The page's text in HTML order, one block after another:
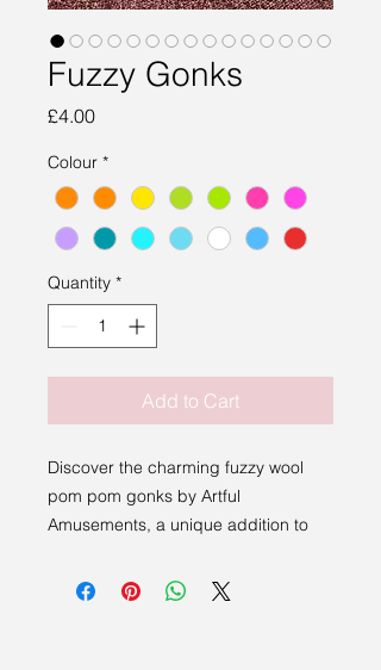
Fuzzy Gonks
£4.00Price
Colour *
Quantity *
Add to Cart
Discover the charming fuzzy wool
pom pom gonks by Artful
Amusements, a unique addition to
handmade art from East Anglia and